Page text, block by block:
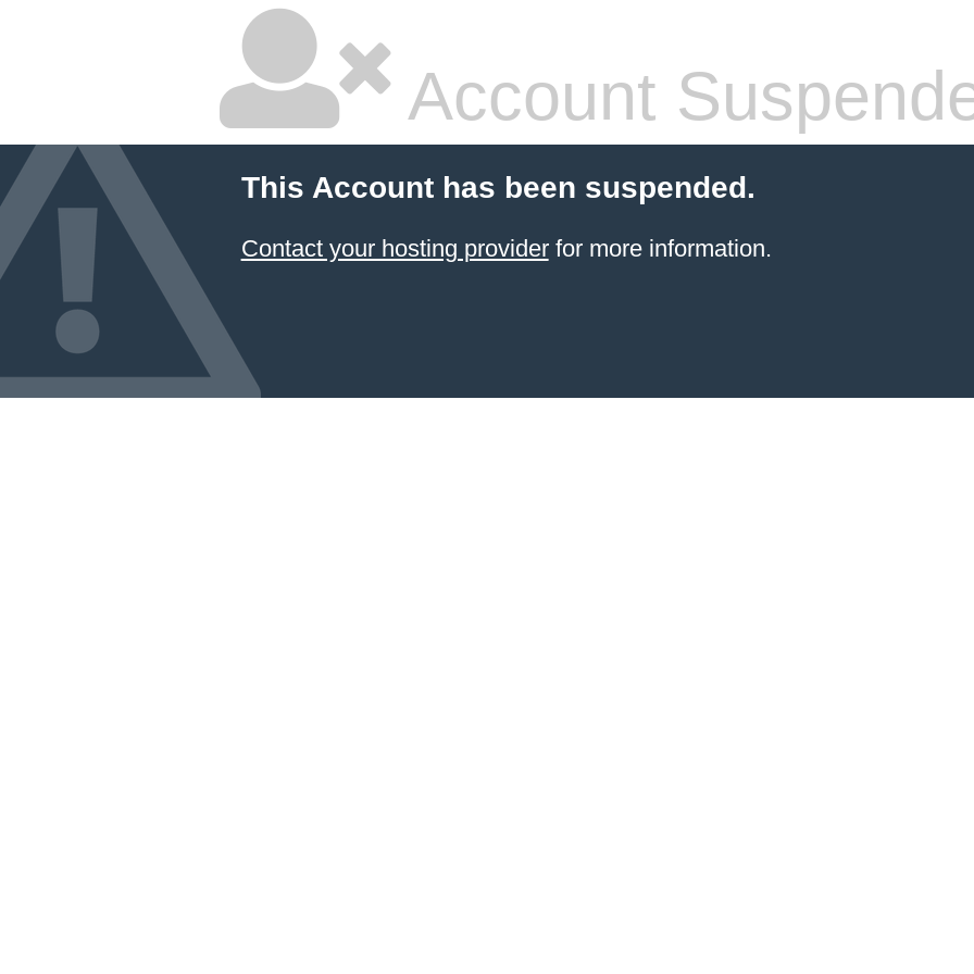
Account
This Account has been suspended.
Contact your hosting providerfor more information.